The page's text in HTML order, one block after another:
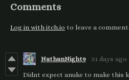
Comments
Log in with itch.io to leave a comment.
NathanNight9 31 days ago
Didnt expect anuke to make this